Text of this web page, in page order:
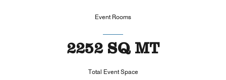
Event Rooms
2252 SQ MT
Total Event Space